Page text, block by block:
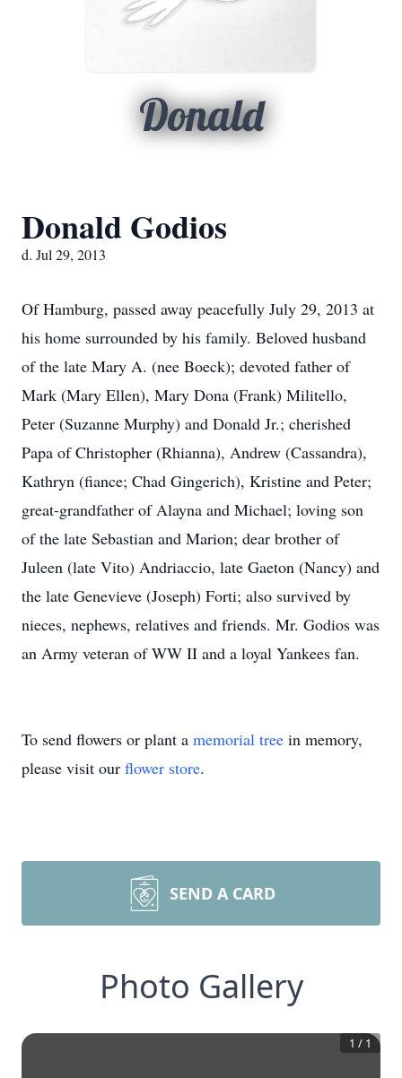
Donald
Donald Godios
d. Jul 29, 2013
Of Hamburg, passed away peacefully July 29, 2013 at
his home surrounded by his family. Beloved husband
of the late Mary A. (nee Boeck); devoted father of
Mark (Mary Ellen), Mary Dona (Frank) Militello,
Peter (Suzanne Murphy) and Donald Jr.; cherished
Papa of Christopher (Rhianna), Andrew (Cassandra),
Kathryn (fiance; Chad Gingerich), Kristine and Peter;
great-grandfather of Alayna and Michael; loving son
of the late Sebastian and Marion; dear brother of
Juleen (late Vito) Andriaccio, late Gaeton (Nancy) and
the late Genevieve (Joseph) Forti; also survived by
nieces, nephews, relatives and friends. Mr. Godios was
an Army veteran of WW II and a loyal Yankees fan.
To send flowers or plant a memorial tree in memory,
please visit our flower store.
SEND A CARD
Photo Gallery
1 / 1